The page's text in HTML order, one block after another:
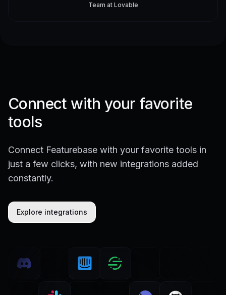
Team at Lovable
Connect with your favorite
tools
Connect Featurebase with your favorite tools in
just a few clicks, with new integrations added
constantly.
Explore integrations